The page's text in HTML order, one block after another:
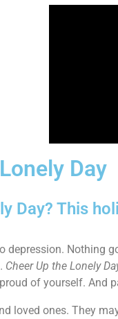
Day
Day? This
depression.
Cheer Up the Lonely
of yourself.
loved ones. They